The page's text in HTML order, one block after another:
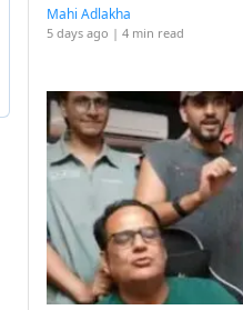
Mahi Adlakha
5 days ago | 4 min read